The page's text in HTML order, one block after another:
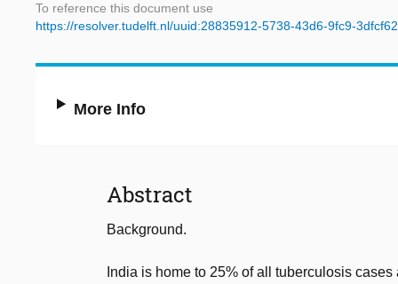
To reference this document use
https://resolver.tudelft.nl/uuid:28835912-5738-43d6-9fc9-
More Info
Abstract
Background.
India is home to 25% of all tuberculosis